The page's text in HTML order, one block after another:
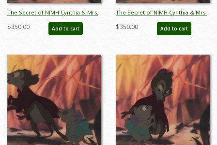
The Secret of NIMH Cynthia & Mrs.
Brisby Production Cel (1982) - ID:
apr25085
$350.00 Add to cart
The Secret of NIMH Cynthia & Mrs.
Brisby Production Cel (1982) - ID:
apr25086
$350.00 Add to cart